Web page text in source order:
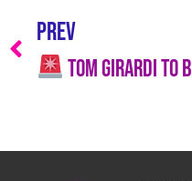
PREV
Tom Girardi to Be Sentenced to Prison